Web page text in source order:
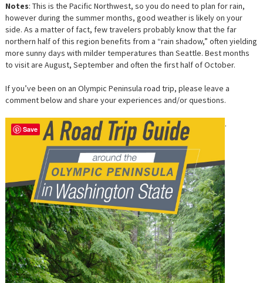
Notes: This is the Pacific Northwest, so you do need to plan for rain,
however during the summer months, good weather is likely on your
side. As a matter of fact, few travelers probably know that the far
northern half of this region benefits from a “rain shadow,” often yielding
more sunny days with milder temperatures than Seattle. Best months
to visit are August, September and often the first half of October.
If you’ve been on an Olympic Peninsula road trip, please leave a
comment below and share your experiences and/or questions.
.
Save